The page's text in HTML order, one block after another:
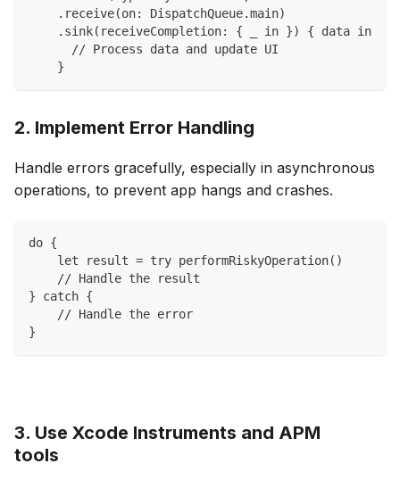
    .receive(on: DispatchQueue.main)
    .sink(receiveCompletion: { _ in }) { data in
      // Process data and update UI
    }
2. Implement Error Handling
Handle errors gracefully, especially in asynchronous
operations, to prevent app hangs and crashes.
do {
    let result = try performRiskyOperation()
    // Handle the result
} catch {
    // Handle the error
}
3. Use Xcode Instruments and APM
tools